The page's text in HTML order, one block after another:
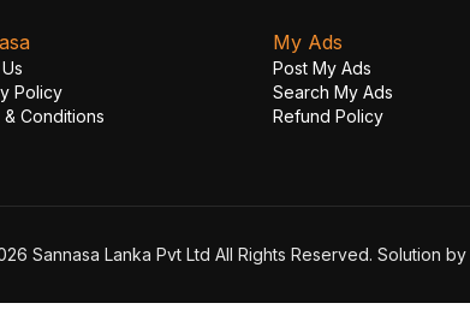
Policy
& Conditions
My Ads
Post My Ads
Search My Ads
Refund Policy
Sannasa Lanka Pvt Ltd All Rights Reserved. Solution by